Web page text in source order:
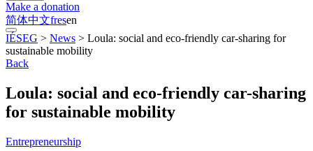
Make a donation
简体中文fresen
IÉSEG > News > Loula: social and eco-friendly car-sharing for
sustainable mobility
Back
Loula: social and eco-friendly car-sharing
for sustainable mobility
Entrepreneurship